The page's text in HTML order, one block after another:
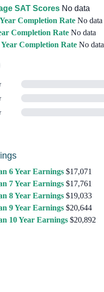
SAT Scores No data
Completion Rate No data
Completion Rate No data
Completion Rate No data
6 Year Earnings $17,071
7 Year Earnings $17,761
8 Year Earnings $19,033
9 Year Earnings $20,644
10 Year Earnings $20,892